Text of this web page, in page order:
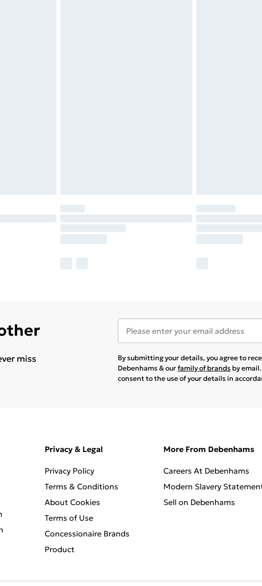
miss
By submitting your details, you agree to
Debenhams & ourfamily of brands by
consent to the use of your details in
Privacy & Legal
Privacy Policy
Terms & Conditions
About Cookies
Terms of Use
Concessionaire Brands
Product
More From Debenhams
Careers At Debenhams
Modern Slavery
Sell on Debenhams